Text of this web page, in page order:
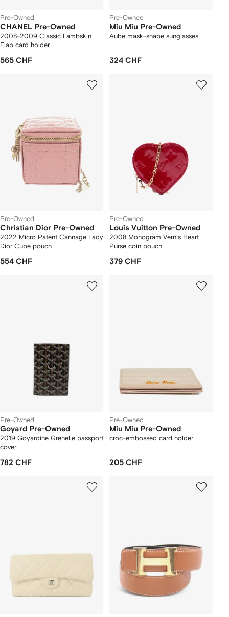
Pre-Owned
CHANEL Pre-Owned
2008-2009 Classic Lambskin
Flap card holder
565 CHF
Pre-Owned
Miu Miu Pre-Owned
Aube mask-shape sunglasses
324 CHF
Pre-Owned
Christian Dior Pre-Owned
2022 Micro Patent Cannage Lady
Dior Cube pouch
554 CHF
Pre-Owned
Louis Vuitton Pre-Owned
2008 Monogram Vernis Heart
Purse coin pouch
379 CHF
Pre-Owned
Goyard Pre-Owned
2019 Goyardine Grenelle passport
cover
782 CHF
Pre-Owned
Miu Miu Pre-Owned
croc-embossed card holder
205 CHF